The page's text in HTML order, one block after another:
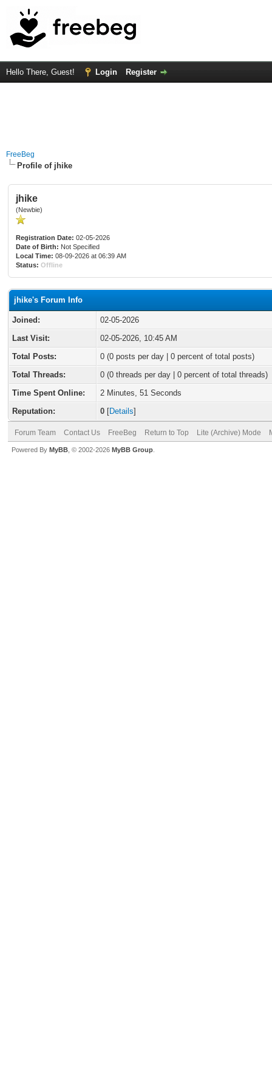
Hello There, Guest! Login Register
FreeBeg
Profile of jhike
jhike
(Newbie)
Registration Date: 02-05-2026
Date of Birth: Not Specified
Local Time: 08-09-2026 at 06:39 AM
Status: Offline
jhike's Forum Info
Joined:
02-05-2026
Last Visit:
02-05-2026, 10:45 AM
Total Posts:
0 (0 posts per day | 0 percent of total posts)
Total Threads:
0 (0 threads per day | 0 percent of total threads)
Time Spent Online:
2 Minutes, 51 Seconds
Reputation:
0 [Details]
Forum Team Contact Us FreeBeg Return to Top Lite (Archive) Mode
Powered By MyBB , © 2002-2026 MyBB Group